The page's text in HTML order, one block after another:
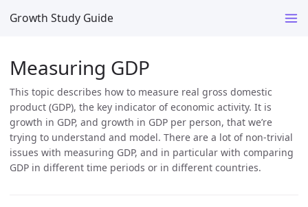
Growth Study Guide
Measuring GDP
This topic describes how to measure real gross domestic
product (GDP), the key indicator of economic activity. It is
growth in GDP, and growth in GDP per person, that we’re
trying to understand and model. There are a lot of non-trivial
issues with measuring GDP, and in particular with comparing
GDP in different time periods or in different countries.